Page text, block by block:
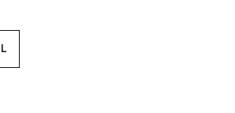
provides smooth, streak-free
quickly for a flawless finish that lasts